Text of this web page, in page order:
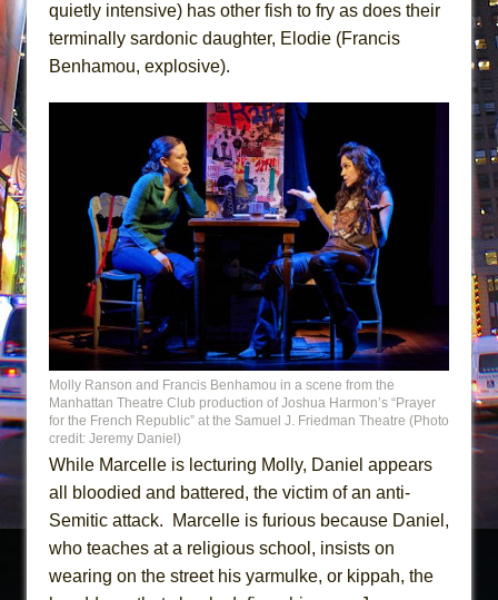
quietly intensive) has other fish to fry as does their
terminally sardonic daughter, Elodie (Francis
Benhamou, explosive).
Molly Ranson and Francis Benhamou in a scene from the
Manhattan Theatre Club production of Joshua Harmon’s “Prayer
for the French Republic” at the Samuel J. Friedman Theatre (Photo
credit: Jeremy Daniel)
While Marcelle is lecturing Molly, Daniel appears
all bloodied and battered, the victim of an anti-
Semitic attack. Marcelle is furious because Daniel,
who teaches at a religious school, insists on
wearing on the street his yarmulke, or kippah, the